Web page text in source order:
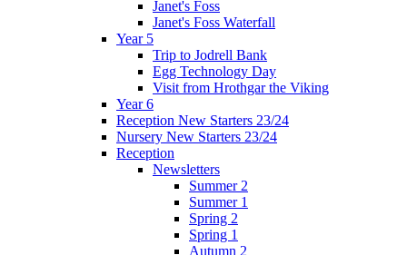
Janet's Foss
Janet's Foss Waterfall
Year 5
Trip to Jodrell Bank
Egg Technology Day
Visit from Hrothgar the Viking
Year 6
Reception New Starters 23/24
Nursery New Starters 23/24
Reception
Newsletters
Summer 2
Summer 1
Spring 2
Spring 1
Autumn 2